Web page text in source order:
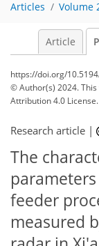
Articles Volume
Article
https://doi.org/
© Author(s) 2024.
Attribution 4.0 License.
Research article |
The
feeder
measured